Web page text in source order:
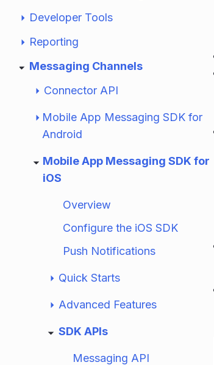
Developer Tools
Reporting
Messaging Channels
Connector API
Mobile App Messaging SDK for
Android
Mobile App Messaging SDK for
iOS
Overview
Configure the iOS SDK
Push Notifications
Quick Starts
Advanced Features
SDK APIs
Messaging API